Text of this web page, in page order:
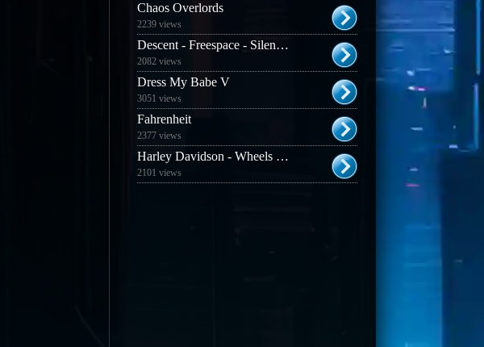
Chaos Overlords
2239 views
Descent - Freespace - Silent Threat
2082 views
Dress My Babe V
3051 views
Fahrenheit
2377 views
Harley Davidson - Wheels of Freedom
2101 views